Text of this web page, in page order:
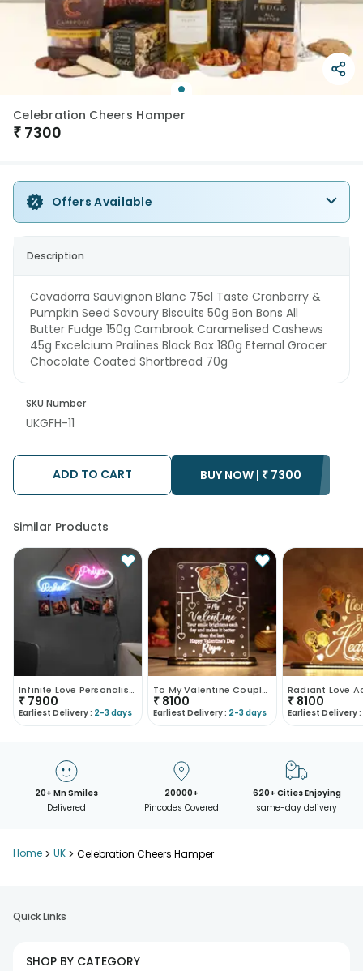
Celebration Cheers Hamper
₹ 7300
Offers Available
Description
Cavadorra Sauvignon Blanc 75cl Taste Cranberry &
Pumpkin Seed Savoury Biscuits 50g Bon Bons All
Butter Fudge 150g Cambrook Caramelised Cashews
45g Excelcium Pralines Black Box 180g Eternal Grocer
Chocolate Coated Shortbread 70g
SKU Number
UKGFH-11
ADD TO CART BUY NOW | ₹ 7300
Similar Products
Infinite Love Personalised Neon Sign-UK
₹ 7900
Earliest Delivery : 2-3 days
To My Valentine Couple Led Table Top-UK
₹ 8100
Earliest Delivery : 2-3 days
₹ 8100
Earliest Delivery :
20+ Mn Smiles
Delivered
20000+
Pincodes Covered
620+ Cities Enjoying
same-day delivery
Home > UK > Celebration Cheers Hamper
Quick Links
SHOP BY CATEGORY